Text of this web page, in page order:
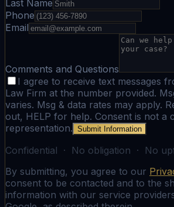
Last Name
Phone
Email
Comments and Questions
I agree to receive text messages
Law Firm at the number provided.
varies. Msg & data rates may apply.
out, HELP for help. Consent is not a
representation. Submit Information
Confidential · No obligation · No
By submitting, you agree to our
consent to be contacted and to the
information with our service